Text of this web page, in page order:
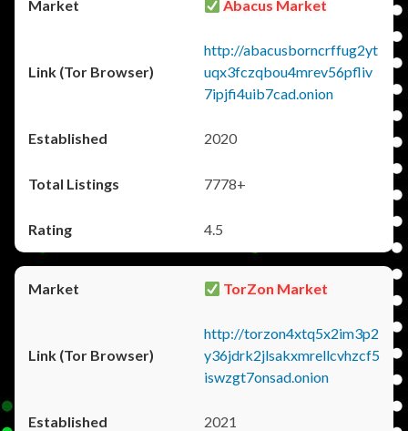
Abacus Market
http://abacusborncrffug2yt
uqx3fczqbou4mrev56pfliv
7ipjfi4uib7cad.onion
2020
7778+
4.5
TorZon Market
http://torzon4xtq5x2im3p2
y36jdrk2jlsakxmrellcvhzcf5
iswzgt7onsad.onion
2021